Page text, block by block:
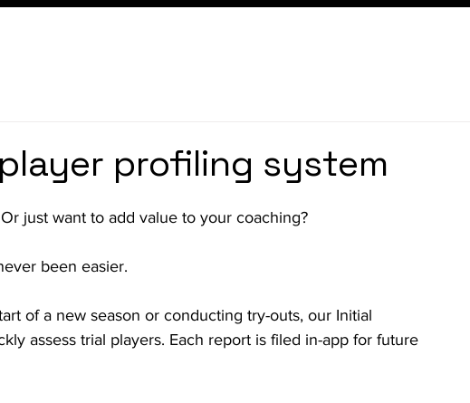
profiling system
just want to add value to your coaching?
been easier.
of a new season or conducting try-outs, our Initial
assess trial players. Each report is filed in-app for future